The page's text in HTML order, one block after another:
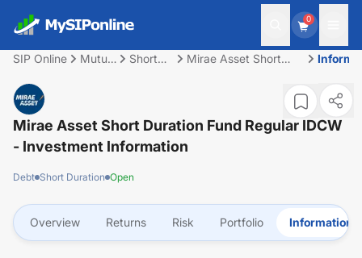
0
SIP Online
Mutual
Short
Mirae Asset Short
Mirae Asset Short Duration Fund Regular IDCW
- Investment Information
Debt Short Duration Open
Overview Returns Risk Portfolio Information